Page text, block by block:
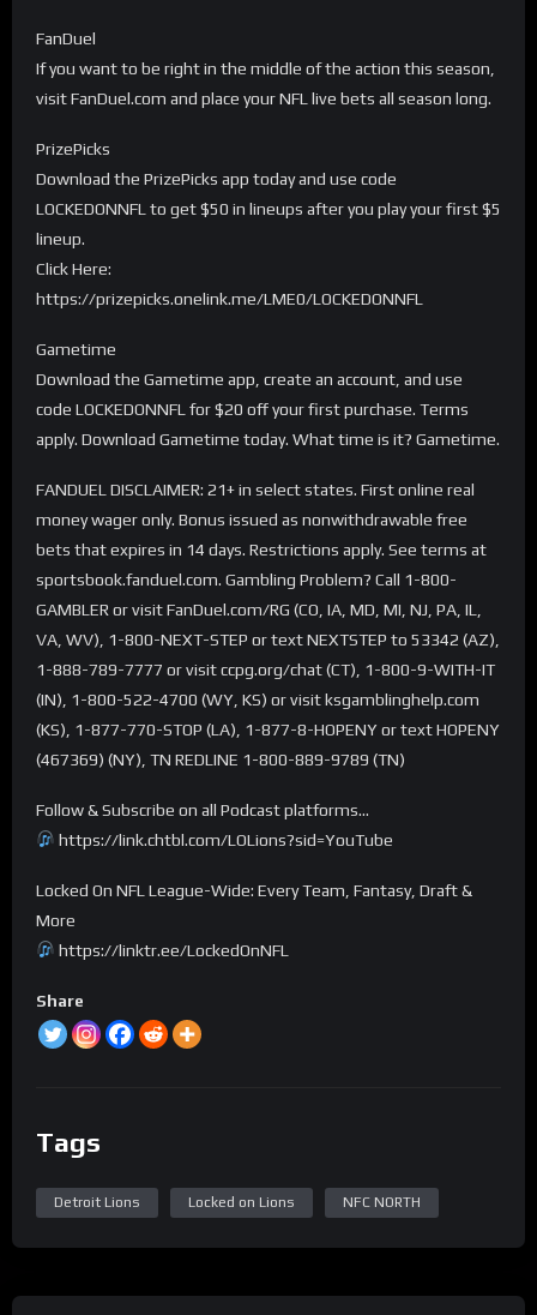
FanDuel
If you want to be right in the middle of the action this season,
visit FanDuel.com and place your NFL live bets all season long.
PrizePicks
Download the PrizePicks app today and use code
LOCKEDONNFL to get $50 in lineups after you play your first $5
lineup.
Click Here:
https://prizepicks.onelink.me/LME0/LOCKEDONNFL
Gametime
Download the Gametime app, create an account, and use
code LOCKEDONNFL for $20 off your first purchase. Terms
apply. Download Gametime today. What time is it? Gametime.
FANDUEL DISCLAIMER: 21+ in select states. First online real
money wager only. Bonus issued as nonwithdrawable free
bets that expires in 14 days. Restrictions apply. See terms at
sportsbook.fanduel.com. Gambling Problem? Call 1-800-
GAMBLER or visit FanDuel.com/RG (CO, IA, MD, MI, NJ, PA, IL,
VA, WV), 1-800-NEXT-STEP or text NEXTSTEP to 53342 (AZ),
1-888-789-7777 or visit ccpg.org/chat (CT), 1-800-9-WITH-IT
(IN), 1-800-522-4700 (WY, KS) or visit ksgamblinghelp.com
(KS), 1-877-770-STOP (LA), 1-877-8-HOPENY or text HOPENY
(467369) (NY), TN REDLINE 1-800-889-9789 (TN)
Follow & Subscribe on all Podcast platforms…
https://link.chtbl.com/LOLions?sid=YouTube
Locked On NFL League-Wide: Every Team, Fantasy, Draft &
More
https://linktr.ee/LockedOnNFL
Share
Tags
Detroit Lions Locked on Lions NFC NORTH